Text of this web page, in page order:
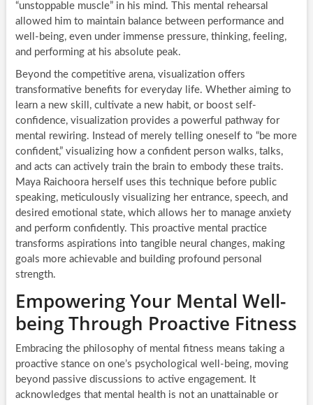
“unstoppable muscle” in his mind. This mental rehearsal
allowed him to maintain balance between performance and
well-being, even under immense pressure, thinking, feeling,
and performing at his absolute peak.
Beyond the competitive arena, visualization offers
transformative benefits for everyday life. Whether aiming to
learn a new skill, cultivate a new habit, or boost self-
confidence, visualization provides a powerful pathway for
mental rewiring. Instead of merely telling oneself to “be more
confident,” visualizing how a confident person walks, talks,
and acts can actively train the brain to embody these traits.
Maya Raichoora herself uses this technique before public
speaking, meticulously visualizing her entrance, speech, and
desired emotional state, which allows her to manage anxiety
and perform confidently. This proactive mental practice
transforms aspirations into tangible neural changes, making
goals more achievable and building profound personal
strength.
Empowering Your Mental Well-
being Through Proactive Fitness
Embracing the philosophy of mental fitness means taking a
proactive stance on one’s psychological well-being, moving
beyond passive discussions to active engagement. It
acknowledges that mental health is not an unattainable or